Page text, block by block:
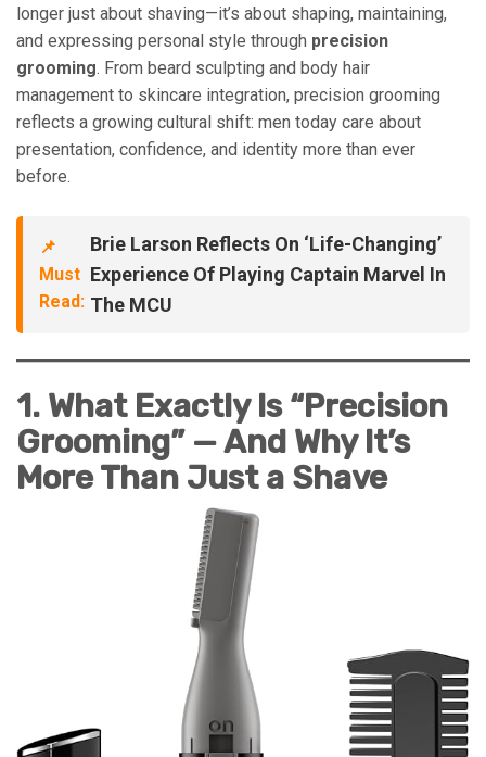
longer just about shaving—it’s about shaping, maintaining,
and expressing personal style through precision
grooming. From beard sculpting and body hair
management to skincare integration, precision grooming
reflects a growing cultural shift: men today care about
presentation, confidence, and identity more than ever
before.
📌
Must
Read:
Brie Larson Reflects On ‘Life-Changing’
Experience Of Playing Captain Marvel In
The MCU
1. What Exactly Is “Precision
Grooming” — And Why It’s
More Than Just a Shave